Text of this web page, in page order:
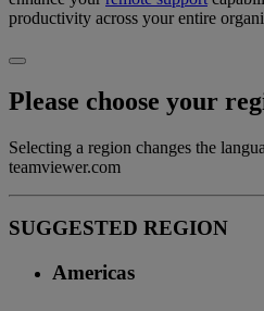
productivity across your entire
Please choose your
Selecting a region changes the
teamviewer.com
SUGGESTED REGION
Americas